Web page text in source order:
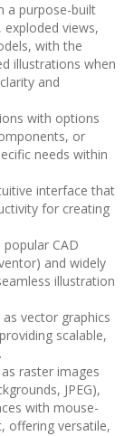
a purpose-built
views,
with the
illustrations when
and
with options
or
needs within
interface that
for creating
CAD
and widely
illustration
vector graphics
scalable,
raster images
JPEG),
with mouse-
offering versatile,